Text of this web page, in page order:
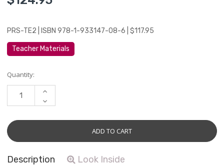
PRS-TE2 | ISBN 978-1-933147-08-6 | $117.95
Teacher Materials
Current
Stock:
Quantity:
INCREASE
DECREASE
QUANTITY:
Description Look Inside